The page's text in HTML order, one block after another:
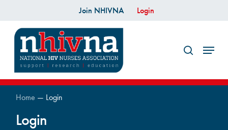
content
Join NHIVNA Login
search
Menu
Home — Login
Login